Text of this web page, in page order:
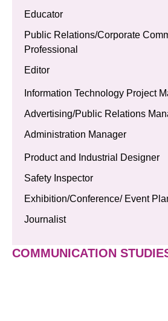
Educator
Public Relations/Corporate
Professional
Editor
Information Technology Project
Advertising/Public Relations
Administration Manager
Product and Industrial Designer
Safety Inspector
Exhibition/Conference/ Event
Journalist
COMMUNICATION